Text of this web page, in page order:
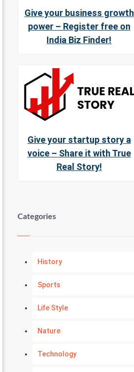
Give your business growth
power – Register free on
India Biz Finder!
Give your startup story a
voice – Share it with True
Real Story!
Categories
History
Sports
Life Style
Nature
Technology